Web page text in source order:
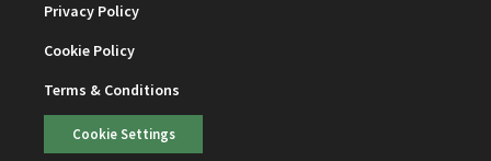
Privacy Policy
Cookie Policy
Terms & Conditions
Cookie Settings